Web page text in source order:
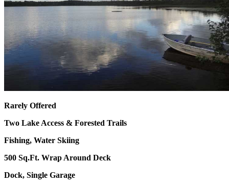
Rarely Offered
Two Lake Access & Forested Trails
Fishing, Water Skiing
500 Sq.Ft. Wrap Around Deck
Dock, Single Garage